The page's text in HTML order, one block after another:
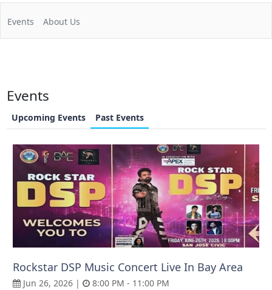
Events About Us
Events
Upcoming Events Past Events
Rockstar DSP Music Concert Live In Bay Area
Jun 26, 2026 |
8:00 PM - 11:00 PM